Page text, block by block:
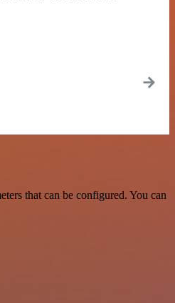
that can be configured. You can